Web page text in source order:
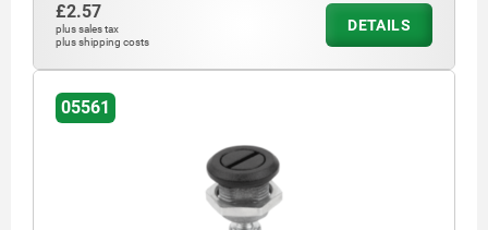
£2.57
plus sales tax
plus shipping costs
DETAILS
05561